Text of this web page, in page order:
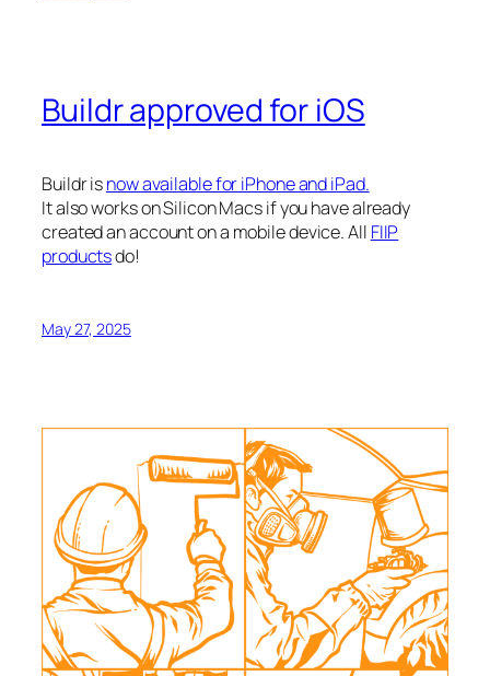
Buildr approved for iOS
Buildr isnow available for iPhone and iPad.
It also works on Silicon Macs if you have already
created an account on a mobile device. All FIIP
productsdo!
May 27, 2025